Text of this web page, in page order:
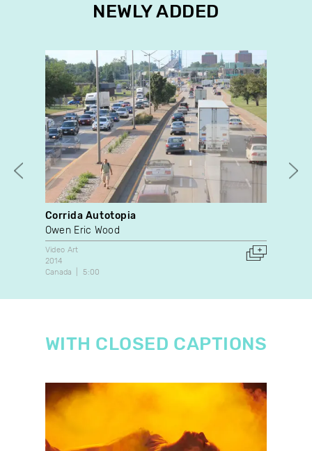
NEWLY ADDED
Corrida Autotopia
Owen Eric Wood
Video Art
2014
Canada
5:00
WITH CLOSED CAPTIONS